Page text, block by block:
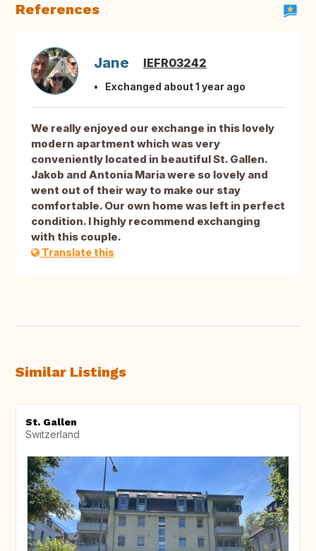
References
Jane IEFR03242
Exchanged about 1 year ago
We really enjoyed our exchange in this lovely
modern apartment which was very
conveniently located in beautiful St. Gallen.
Jakob and Antonia Maria were so lovely and
went out of their way to make our stay
comfortable. Our own home was left in perfect
condition. I highly recommend exchanging
with this couple.
Translate this
Similar Listings
St. Gallen
Switzerland